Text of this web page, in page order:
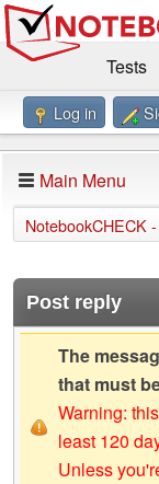
Tests
Benchmarks /
Forum
Log in
Main Menu
NotebookCHECK
Post reply
The
that must
Warning:
least 120
Unless